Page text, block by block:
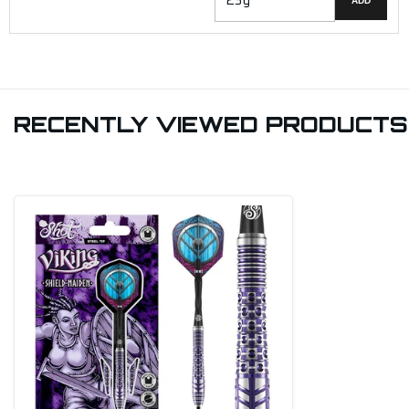
RECENTLY VIEWED PRODUCTS